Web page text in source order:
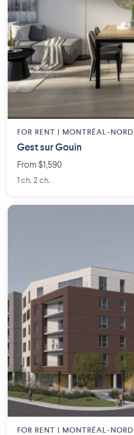
FOR RENT | MONTRÉAL-NORD
Gest sur Gouin
From $1,590
1 ch. 2 ch.
FOR RENT | MONTRÉAL-NORD